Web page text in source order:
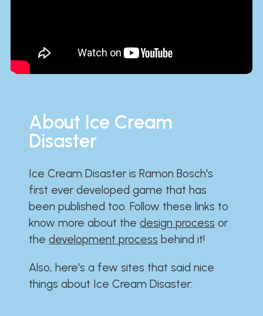
About Ice Cream
Disaster
Ice Cream Disaster is Ramon Bosch's
first ever developed game that has
been published too. Follow these links to
know more about thedesign process or
thedevelopment process behind it!
Also, here's a few sites that said nice
things about Ice Cream Disaster:​​​​​​​​​​​​​​